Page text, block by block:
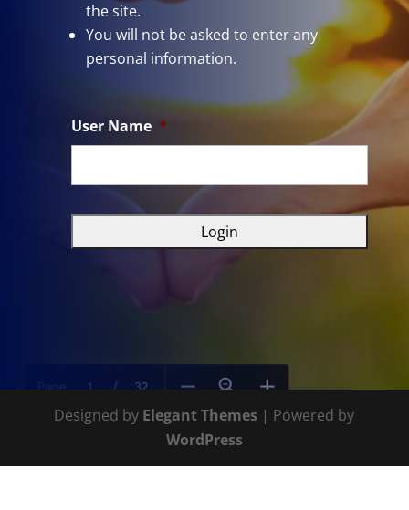
the site.
You will not be asked to enter any
personal information.
User Name *
Designed by Elegant Themes | Powered by
WordPress